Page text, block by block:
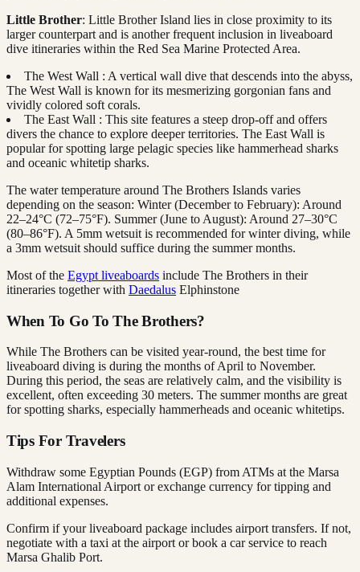
Little Brother: Little Brother Island lies in close proximity to its
larger counterpart and is another frequent inclusion in liveaboard
dive itineraries within the Red Sea Marine Protected Area.
The West Wall : A vertical wall dive that descends into the abyss,
The West Wall is known for its mesmerizing gorgonian fans and
vividly colored soft corals.
The East Wall : This site features a steep drop-off and offers
divers the chance to explore deeper territories. The East Wall is
popular for spotting large pelagic species like hammerhead sharks
and oceanic whitetip sharks.
The water temperature around The Brothers Islands varies
depending on the season: Winter (December to February): Around
22–24°C (72–75°F). Summer (June to August): Around 27–30°C
(80–86°F). A 5mm wetsuit is recommended for winter diving, while
a 3mm wetsuit should suffice during the summer months.
Most of the Egypt liveaboards include The Brothers in their
itineraries together with Daedalus Elphinstone
When To Go To The Brothers?
While The Brothers can be visited year-round, the best time for
liveaboard diving is during the months of April to November.
During this period, the seas are relatively calm, and the visibility is
excellent, often exceeding 30 meters. The summer months are great
for spotting sharks, especially hammerheads and oceanic whitetips.
Tips For Travelers
Withdraw some Egyptian Pounds (EGP) from ATMs at the Marsa
Alam International Airport or exchange currency for tipping and
additional expenses.
Confirm if your liveaboard package includes airport transfers. If not,
negotiate with a taxi at the airport or book a car service to reach
Marsa Ghalib Port.